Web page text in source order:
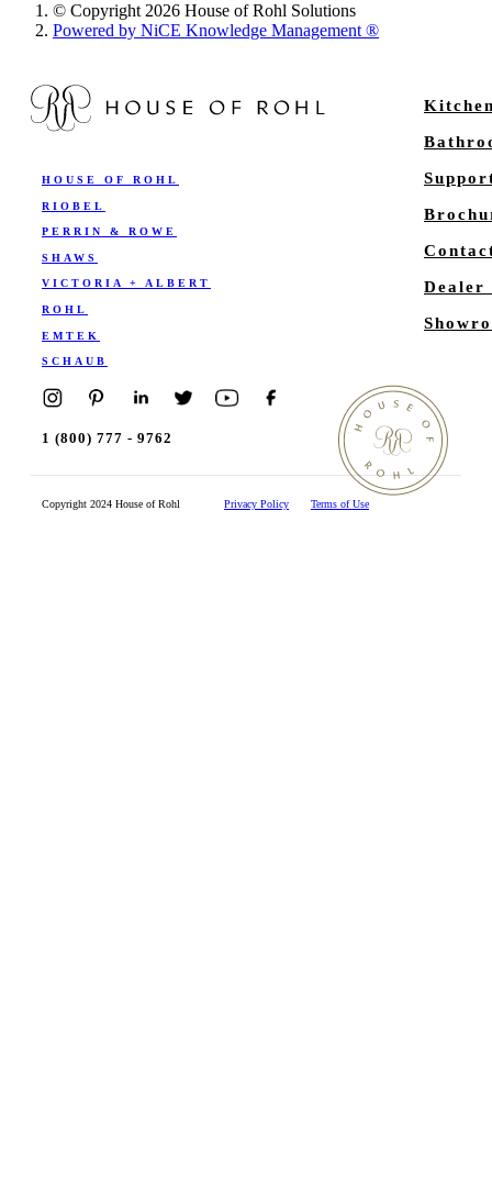
© Copyright 2026 House of Rohl Solutions
Powered by NiCE Knowledge Management®
HOUSE OF ROHL
RIOBEL
PERRIN & ROWE
SHAWS
VICTORIA + ALBERT
ROHL
EMTEK
SCHAUB
Dealer
1 (800) 777 - 9762
Copyright 2024 House of Rohl Privacy Policy Terms of Use